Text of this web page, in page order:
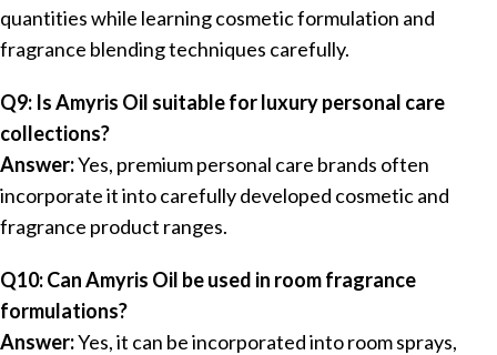
quantities while learning cosmetic formulation and
fragrance blending techniques carefully.
Q9: Is Amyris Oil suitable for luxury personal care
collections?
Answer:Yes, premium personal care brands often
incorporate it into carefully developed cosmetic and
fragrance product ranges.
Q10: Can Amyris Oil be used in room fragrance
formulations?
Answer:Yes, it can be incorporated into room sprays,